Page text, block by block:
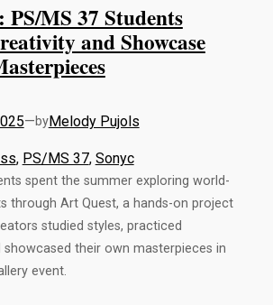
MS 37 Students
and Showcase
—byMelody Pujols
, PS/MS 37, Sonyc
spent the summer exploring world-
through Art Quest, a hands-on project
studied styles, practiced
showcased their own masterpieces in
event.